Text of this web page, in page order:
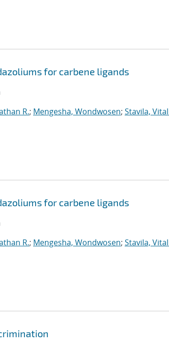
for carbene ligands
R.; Mengesha, Wondwosen; Stavila,
for carbene ligands
R.; Mengesha, Wondwosen; Stavila,